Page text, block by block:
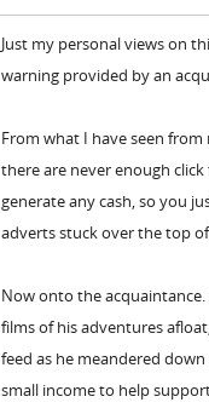
Just my personal views on
warning provided by an
From what I have seen
there are never enough
generate any cash, so you
adverts stuck over the top
Now onto the
films of his adventures
feed as he meandered
small income to help